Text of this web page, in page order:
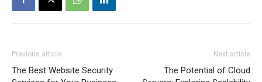
Previous article
The Best Website Security
Next article
The Potential of Cloud